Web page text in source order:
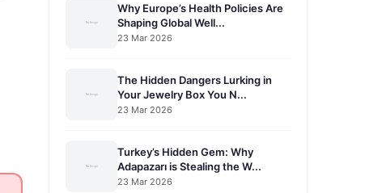
Why Europe’s Health Policies Are
Shaping Global Well...
23 Mar 2026
The Hidden Dangers Lurking in
Your Jewelry Box You N...
23 Mar 2026
Turkey’s Hidden Gem: Why
Adapazarı is Stealing the W...
23 Mar 2026